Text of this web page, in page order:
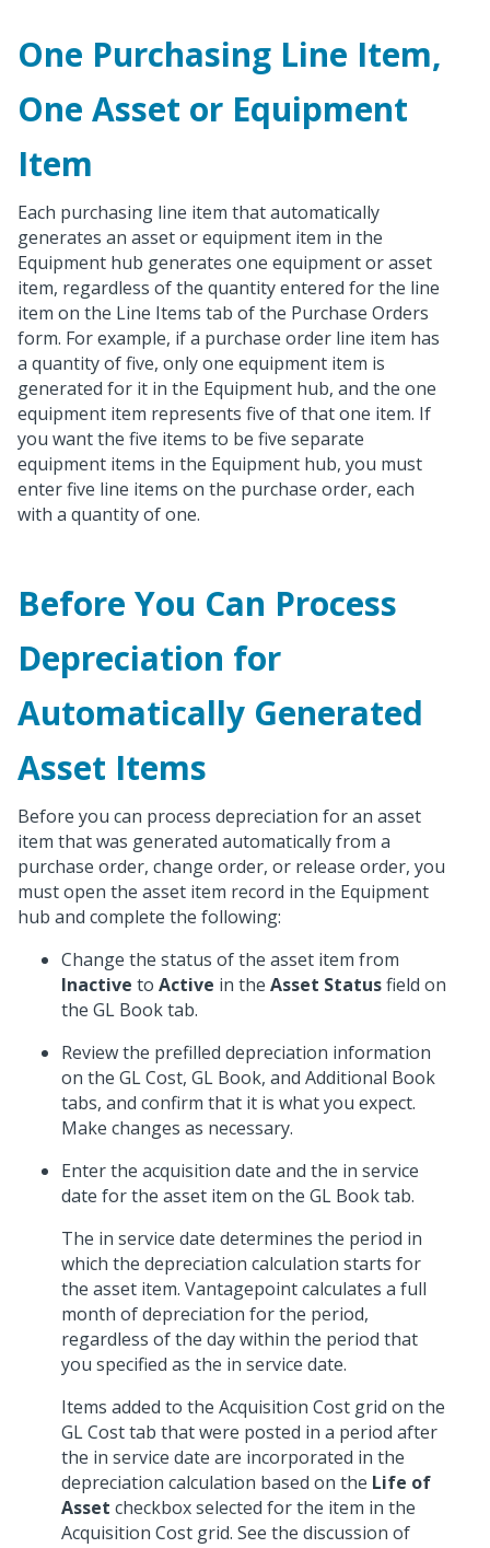
One Purchasing Line Item,
One Asset or Equipment
Item
Each purchasing line item that automatically
generates an asset or equipment item in the
Equipment hub generates one equipment or asset
item, regardless of the quantity entered for the line
item on the Line Items tab of the Purchase Orders
form. For example, if a purchase order line item has
a quantity of five, only one equipment item is
generated for it in the Equipment hub, and the one
equipment item represents five of that one item. If
you want the five items to be five separate
equipment items in the Equipment hub, you must
enter five line items on the purchase order, each
with a quantity of one.
Before You Can Process
Depreciation for
Automatically Generated
Asset Items
Before you can process depreciation for an asset
item that was generated automatically from a
purchase order, change order, or release order, you
must open the asset item record in the Equipment
hub and complete the following:
Change the status of the asset item from
Inactive to Active in the Asset Statusfield on
the GL Book tab.
Review the prefilled depreciation information
on the GL Cost, GL Book, and Additional Book
tabs, and confirm that it is what you expect.
Make changes as necessary.
Enter the acquisition date and the in service
date for the asset item on the GL Book tab.
The in service date determines the period in
which the depreciation calculation starts for
the asset item. Vantagepoint calculates a full
month of depreciation for the period,
regardless of the day within the period that
you specified as the in service date.
Items added to the Acquisition Cost grid on the
GL Cost tab that were posted in a period after
the in service date are incorporated in the
depreciation calculation based on the Life of
Asset checkbox selected for the item in the
Acquisition Cost grid. See the discussion of